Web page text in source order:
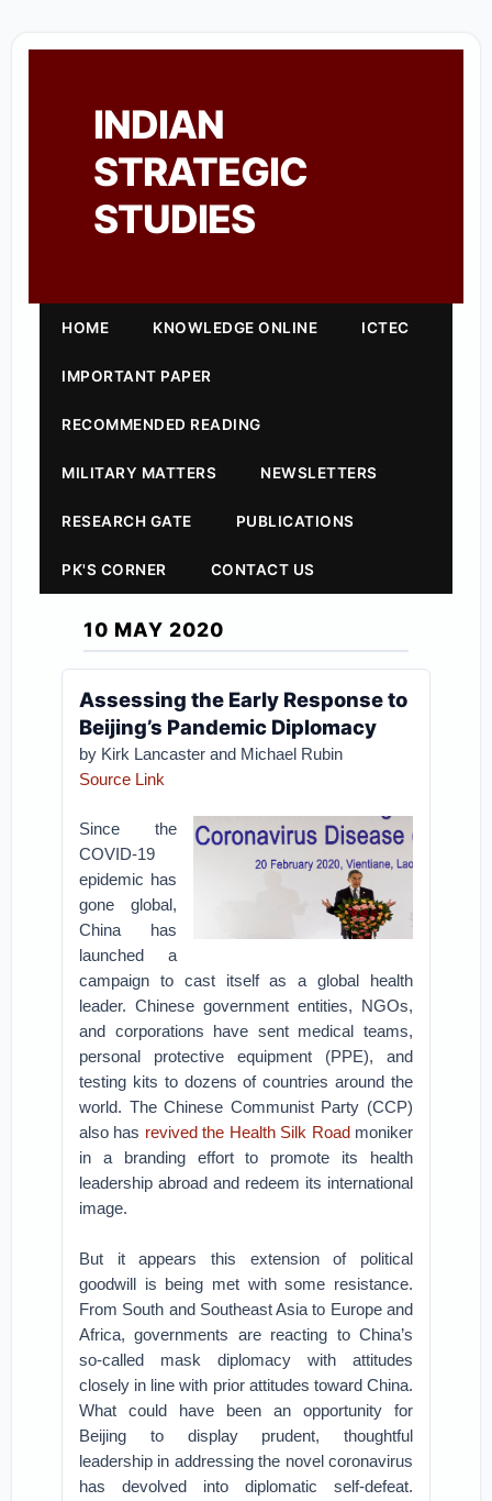
INDIAN
STRATEGIC
STUDIES
HOME KNOWLEDGE ONLINE ICTEC
IMPORTANT PAPER
RECOMMENDED READING
MILITARY MATTERS NEWSLETTERS
RESEARCH GATE PUBLICATIONS
PK'S CORNER CONTACT US
10 MAY 2020
Assessing the Early Response to
Beijing’s Pandemic Diplomacy
by Kirk Lancaster and Michael Rubin
Source Link
Since the
COVID-19
epidemic has
gone global,
China has
launched a
campaign to cast itself as a global health
leader. Chinese government entities, NGOs,
and corporations have sent medical teams,
personal protective equipment (PPE), and
testing kits to dozens of countries around the
world. The Chinese Communist Party (CCP)
also has revived the Health Silk Roadmoniker
in a branding effort to promote its health
leadership abroad and redeem its international
image.
But it appears this extension of political
goodwill is being met with some resistance.
From South and Southeast Asia to Europe and
Africa, governments are reacting to China’s
so-called mask diplomacy with attitudes
closely in line with prior attitudes toward China.
What could have been an opportunity for
Beijing to display prudent, thoughtful
leadership in addressing the novel coronavirus
has devolved into diplomatic self-defeat.